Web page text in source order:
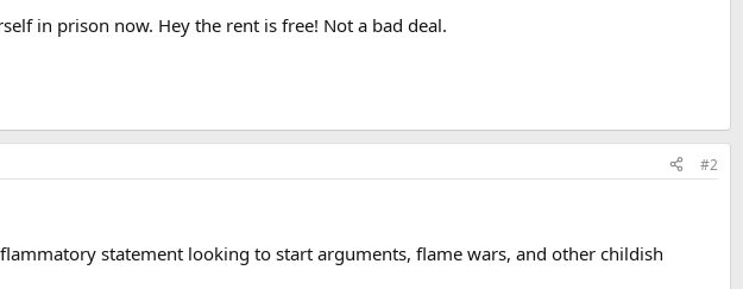
in prison now. Hey the rent is free! Not a bad deal.
#2
statement looking to start arguments, flame wars, and other childish